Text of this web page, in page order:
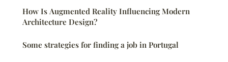
How Is Augmented Reality Influencing Modern
Architecture Design?
Some strategies for finding a job in Portugal